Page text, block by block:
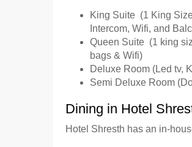
King Suite (1 King
Intercom, Wifi, and
Queen Suite (1 king
bags & Wifi)
Deluxe Room (Led tv,
Semi Deluxe Room
Dining in Hotel
Hotel Shresth has an in-